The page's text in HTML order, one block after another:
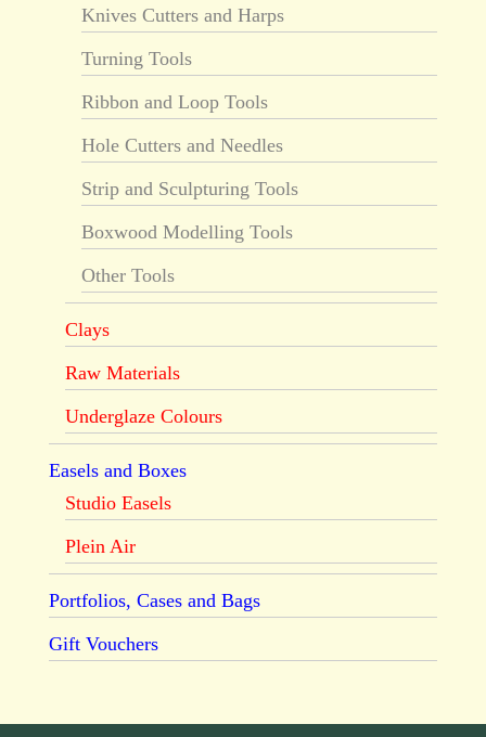
Knives Cutters and Harps
Turning Tools
Ribbon and Loop Tools
Hole Cutters and Needles
Strip and Sculpturing Tools
Boxwood Modelling Tools
Other Tools
Clays
Raw Materials
Underglaze Colours
Easels and Boxes
Studio Easels
Plein Air
Portfolios, Cases and Bags
Gift Vouchers